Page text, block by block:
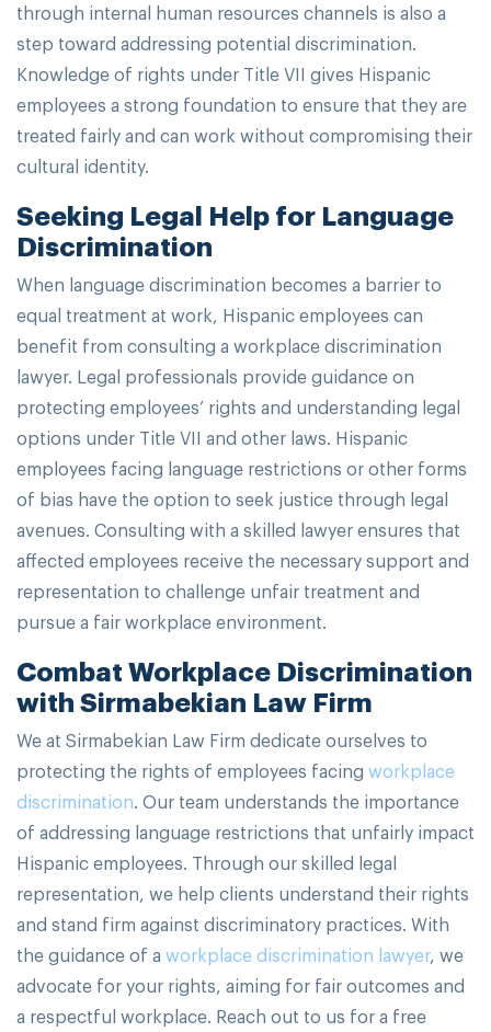
through internal human resources channels is also a
step toward addressing potential discrimination.
Knowledge of rights under Title VII gives Hispanic
employees a strong foundation to ensure that they are
treated fairly and can work without compromising their
cultural identity.
Seeking Legal Help for Language
Discrimination
When language discrimination becomes a barrier to
equal treatment at work, Hispanic employees can
benefit from consulting a workplace discrimination
lawyer. Legal professionals provide guidance on
protecting employees’ rights and understanding legal
options under Title VII and other laws. Hispanic
employees facing language restrictions or other forms
of bias have the option to seek justice through legal
avenues. Consulting with a skilled lawyer ensures that
affected employees receive the necessary support and
representation to challenge unfair treatment and
pursue a fair workplace environment.
Combat Workplace Discrimination
with Sirmabekian Law Firm
We at Sirmabekian Law Firm dedicate ourselves to
protecting the rights of employees facing workplace
discrimination. Our team understands the importance
of addressing language restrictions that unfairly impact
Hispanic employees. Through our skilled legal
representation, we help clients understand their rights
and stand firm against discriminatory practices. With
the guidance of a workplace discrimination lawyer, we
advocate for your rights, aiming for fair outcomes and
a respectful workplace. Reach out to us for a free